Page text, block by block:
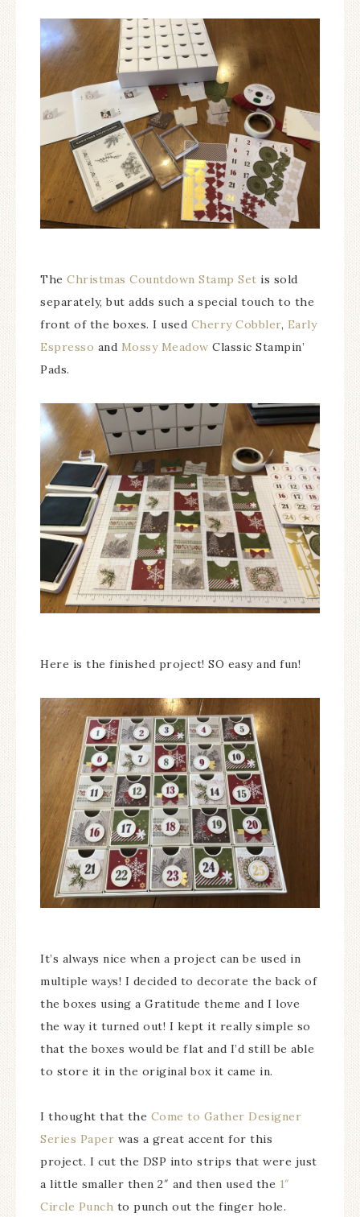
The Christmas Countdown Stamp Set is sold
separately, but adds such a special touch to the
front of the boxes. I used Cherry Cobbler, Early
Espresso and Mossy Meadow Classic Stampin’
Pads.
Here is the finished project! SO easy and fun!
It’s always nice when a project can be used in
multiple ways! I decided to decorate the back of
the boxes using a Gratitude theme and I love
the way it turned out! I kept it really simple so
that the boxes would be flat and I’d still be able
to store it in the original box it came in.
I thought that the Come to Gather Designer
Series Paper was a great accent for this
project. I cut the DSP into strips that were just
a little smaller then 2″ and then used the 1″
Circle Punch to punch out the finger hole.